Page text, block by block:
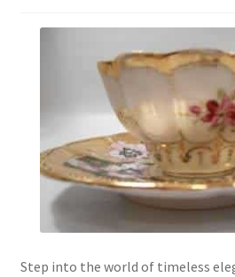
Step into the world of timeless